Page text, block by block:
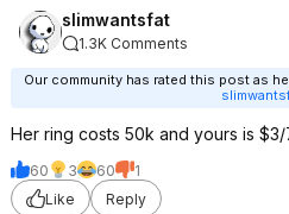
slimwantsfat
1.3K Comments
Our community has rated this post as
Her ring costs 50k and yours is $3/
60 3 60
1
Like
Reply